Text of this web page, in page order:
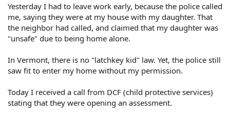
Yesterday I had to leave work early, because the police called
me, saying they were at my house with my daughter. That
the neighbor had called, and claimed that my daughter was
"unsafe" due to being home alone.
In Vermont, there is no "latchkey kid" law. Yet, the police still
saw fit to enter my home without my permission.
Today I received a call from DCF (child protective services)
stating that they were opening an assessment.